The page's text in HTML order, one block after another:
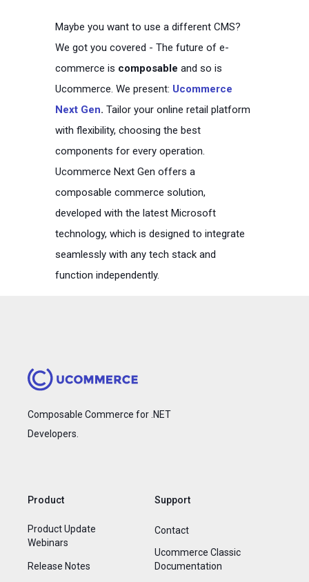
Maybe you want to use a different CMS?
We got you covered - The future of e-
commerce is composable and so is
Ucommerce. We present: Ucommerce
Next Gen. Tailor your online retail platform
with flexibility, choosing the best
components for every operation.
Ucommerce Next Gen offers a
composable commerce solution,
developed with the latest Microsoft
technology, which is designed to integrate
seamlessly with any tech stack and
function independently.
Composable Commerce for .NET
Developers.
Product
Product Update
Webinars
Release Notes
Support
Contact
Ucommerce Classic
Documentation